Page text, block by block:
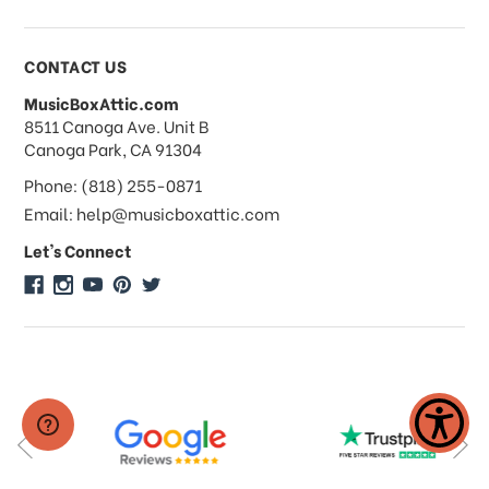
What forms of payments do you
accept?
Do you take checks or money-orders?
Do you offer discounts on large
quantity orders?
Do you do consignments?
CONTACT US
MusicBoxAttic.com
address
8511 Canoga Ave. Unit B
Canoga Park, CA 91304
Phone: (818) 255-0871
Email: help@musicboxattic.com
Let's Connect